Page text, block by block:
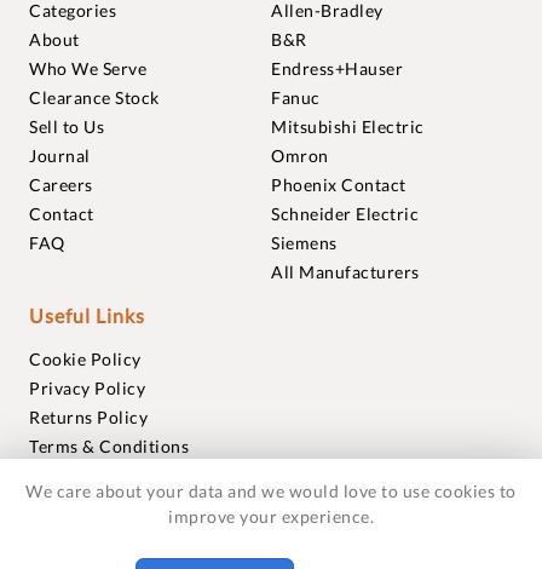
Categories
About
Who We Serve
Clearance Stock
Sell to Us
Journal
Careers
Contact
FAQ
Allen-Bradley
B&R
Endress+Hauser
Fanuc
Mitsubishi Electric
Omron
Phoenix Contact
Schneider Electric
Siemens
All Manufacturers
Useful Links
Cookie Policy
Privacy Policy
Returns Policy
Terms & Conditions
Warranties
We care about your data and we would love to use cookies to
improve your experience.